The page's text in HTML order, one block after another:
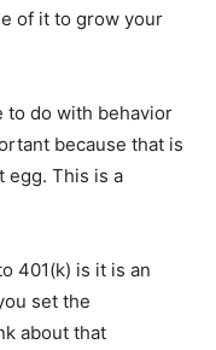
of it to grow your
to do with behavior
because that is
egg. This is a
401(k) is it is an
set the
about that